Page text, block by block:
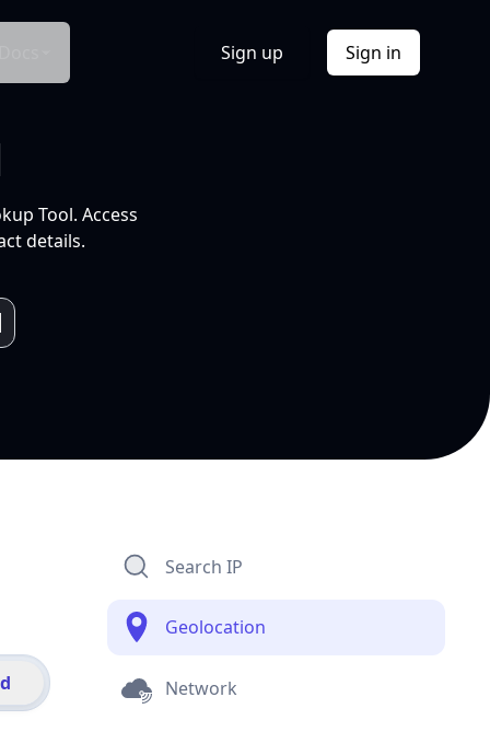
Sign up Sign in
Tool. Access
details.
Search IP
Geolocation
Network